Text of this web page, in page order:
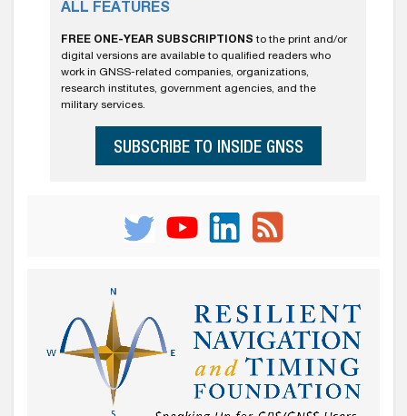
ALL FEATURES
FREE ONE-YEAR SUBSCRIPTIONS to the print and/or
digital versions are available to qualified readers who
work in GNSS-related companies, organizations,
research institutes, government agencies, and the
military services.
SUBSCRIBE TO INSIDE GNSS